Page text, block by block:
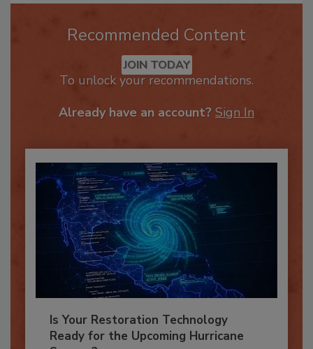
Recommended Content
JOIN TODAY
Is Your Restoration Technology